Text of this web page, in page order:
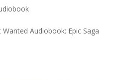
Audiobook: Epic Saga